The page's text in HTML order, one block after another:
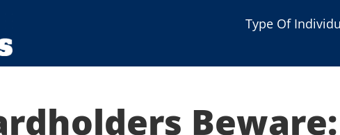
Type Of
Women